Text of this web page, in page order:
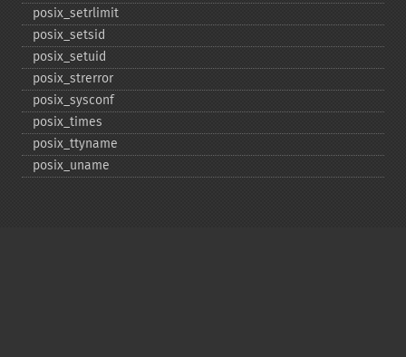
posix_​setrlimit
posix_​setsid
posix_​setuid
posix_​strerror
posix_​sysconf
posix_​times
posix_​ttyname
posix_​uname